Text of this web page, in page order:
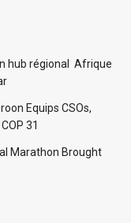
hub régional Afrique
Equips CSOs,
31
Marathon Brought